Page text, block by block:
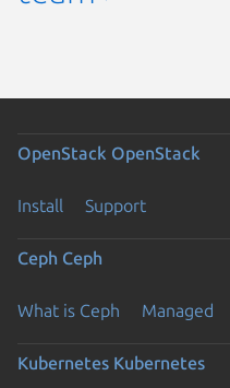
OpenStack OpenStack
Install Support
Ceph Ceph
What is Ceph Managed
Kubernetes Kubernetes